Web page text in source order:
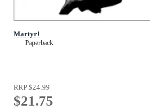
Martyr!
Paperback
RRP$24.99
$21.75